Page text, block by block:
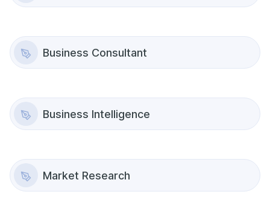
Business Consultant
Business Intelligence
Market Research